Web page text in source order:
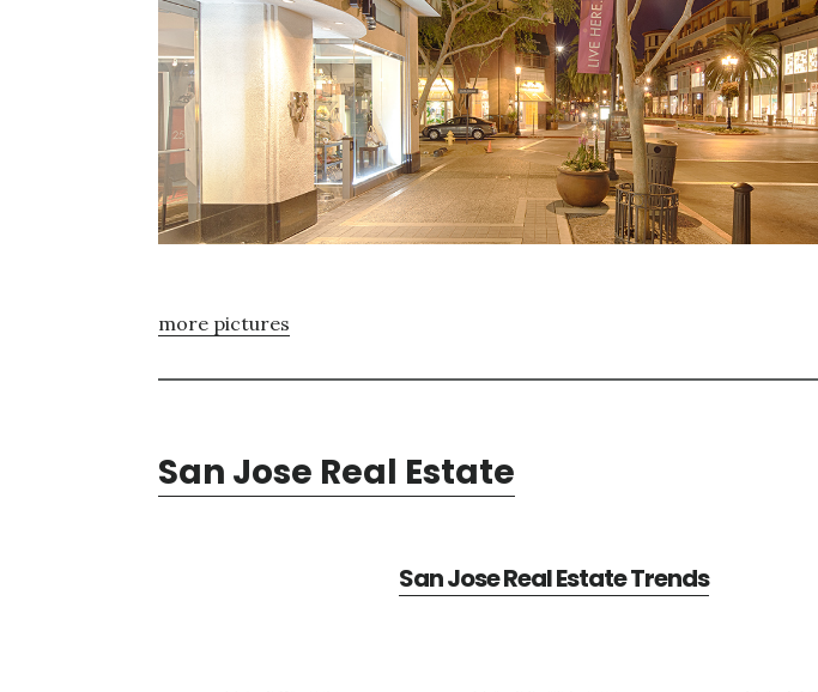
more pictures
San Jose Real Estate
San Jose Real Estate Trends